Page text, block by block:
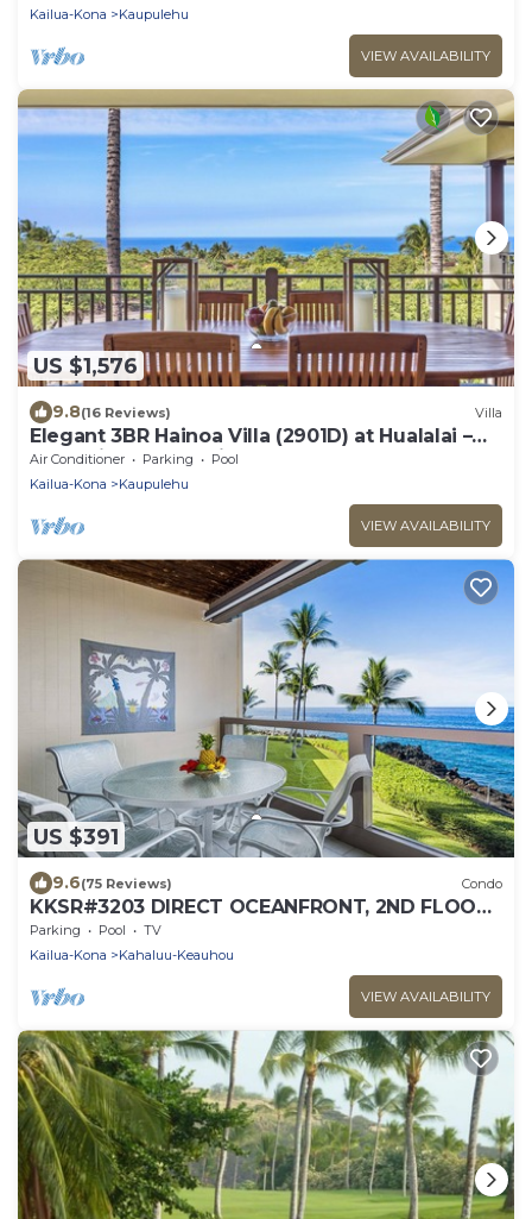
Kailua-Kona
Kaupulehu
VIEW AVAILABILITY
US $1,576
9.8(16 Reviews) Villa
Elegant 3BR Hainoa Villa (2901D) at Hualalai –
Expansive Ocean Views
Air Conditioner Parking
Pool
Kailua-Kona
Kaupulehu
VIEW AVAILABILITY
US $391
9.6(75 Reviews) Condo
KKSR#3203 DIRECT OCEANFRONT, 2ND FLOOR,
REMODELED, SPECTACULAR VIEWS!
Parking Pool
TV
Kailua-Kona
Kahaluu-Keauhou
VIEW AVAILABILITY